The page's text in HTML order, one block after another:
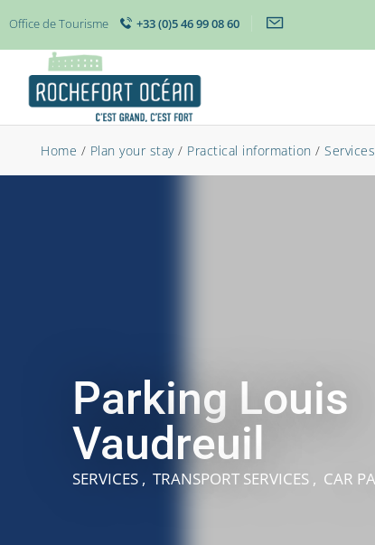
Office de Tourisme +33 (0)5 46 99 08 60
Home / Plan your stay / Practical information / Services
Parking Louis
Vaudreuil
SERVICES , TRANSPORT SERVICES , CAR